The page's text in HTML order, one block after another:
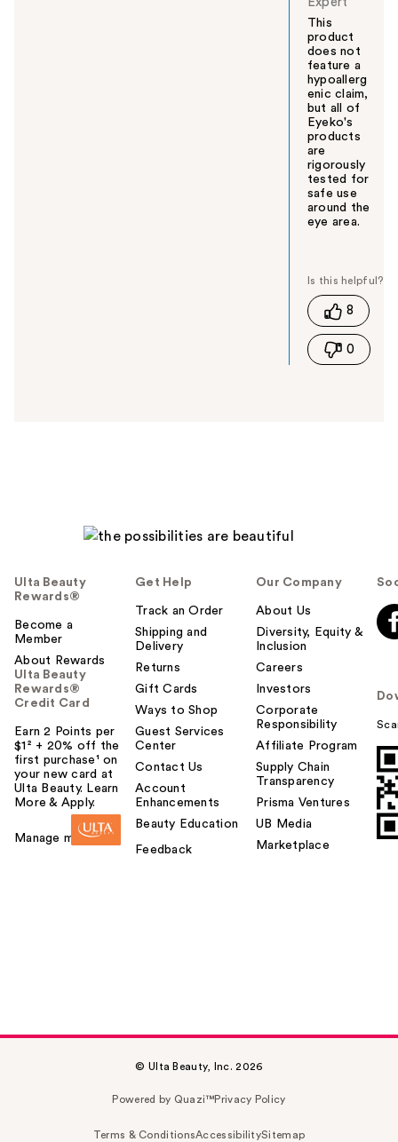
This
product
does not
feature a
hypoallerg
enic claim,
but all of
Eyeko's
products
are
rigorously
tested for
safe use
around the
eye area.
s
h
s
t
o
u
8
0
Ulta Beauty
Rewards®
Become a
Member
About Rewards
Ulta Beauty
Rewards®
Credit Card
Earn 2 Points per
$1² + 20% off the
first purchase¹ on
your new card at
Ulta Beauty. Learn
More & Apply.
Manage my card
Get Help
Track an Order
Shipping and
Delivery
Returns
Gift Cards
Ways to Shop
Guest Services
Center
Contact Us
Account
Enhancements
Beauty Education
Feedback
Our Company
About Us
Diversity, Equity &
Inclusion
Careers
Investors
Corporate
Responsibility
Affiliate Program
Supply Chain
Transparency
Prisma Ventures
UB Media
Marketplace
© Ulta Beauty, Inc. 2026
Powered by Quazi™Privacy Policy
Terms & ConditionsAccessibilitySitemap